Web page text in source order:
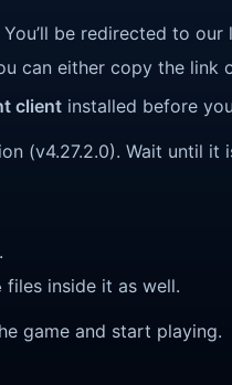
be redirected to our
can either copy the link
client installed before
(v4.27.2.0). Wait until it
.
files inside it as well.
game and start playing.